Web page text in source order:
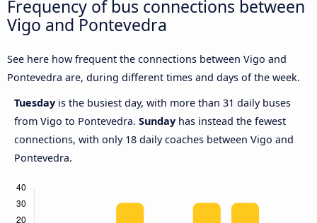
Frequency of bus connections between
Vigo and Pontevedra
See here how frequent the connections between Vigo and
Pontevedra are, during different times and days of the week.
Tuesday is the busiest day, with more than 31 daily buses
from Vigo to Pontevedra. Sunday has instead the fewest
connections, with only 18 daily coaches between Vigo and
Pontevedra.